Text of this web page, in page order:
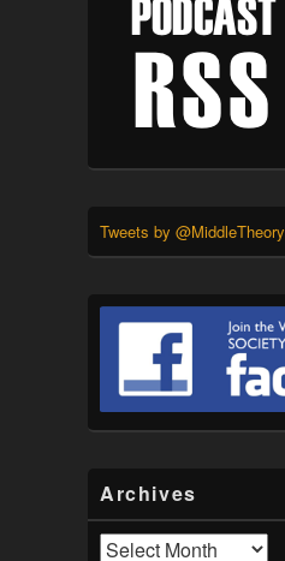
Tweets by @MiddleTheory
Archives
Archives